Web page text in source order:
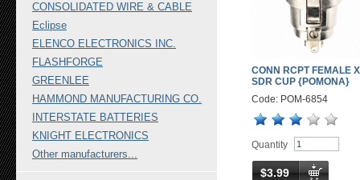
CONN RCPT FEMALE
SDR CUP {POMONA}
Code: POM-6854
Quantity
$3.99
CONSOLIDATED WIRE & CABLE
Eclipse
ELENCO ELECTRONICS INC.
FLASHFORGE
GREENLEE
HAMMOND MANUFACTURING CO.
INTERSTATE BATTERIES
KNIGHT ELECTRONICS
Other manufacturers...